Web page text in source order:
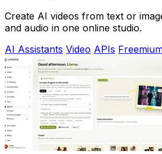
Create AI videos from text or
and audio in one online studio.
AI Assistants Video APIs